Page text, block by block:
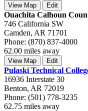
View Map Edit
Ouachita Calhoun
746 California SW
Camden, AR 71701
Phone: (870) 837-4000
62.00 miles away
View Map Edit
Pulaski Technical
16936 Interstate 30
Benton, AR 72019
Phone: (501) 778-3235
62.75 miles away